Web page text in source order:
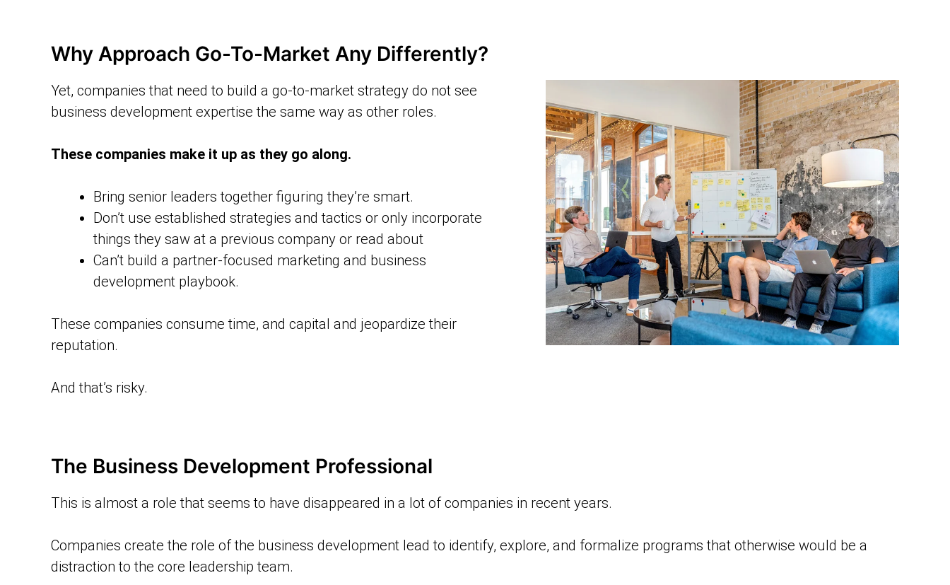
Why Approach Go-To-Market Any Differently?
Yet, companies that need to build a go-to-market strategy do not see
business development expertise the same way as other roles.
These companies make it up as they go along.
Bring senior leaders together figuring they’re smart.
Don’t use established strategies and tactics or only incorporate
things they saw at a previous company or read about
Can’t build a partner-focused marketing and business
development playbook.
These companies consume time, and capital and jeopardize their
reputation.
And that’s risky.
The Business Development Professional
This is almost a role that seems to have disappeared in a lot of companies in recent years.
Companies create the role of the business development lead to identify, explore, and formalize programs that otherwise would be a
distraction to the core leadership team.